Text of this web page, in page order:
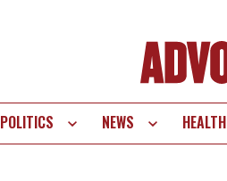
POLITICS NEWS HEALTH